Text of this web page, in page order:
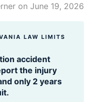
on June 19, 2026
LAW LIMITS
accident
the injury
only 2 years